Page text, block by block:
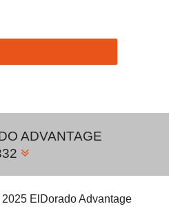
ADVANTAGE
ElDorado Advantage